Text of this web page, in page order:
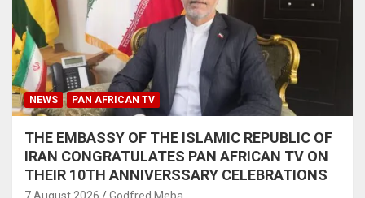
NEWS PAN AFRICAN TV
THE EMBASSY OF THE ISLAMIC REPUBLIC OF
IRAN CONGRATULATES PAN AFRICAN TV ON
THEIR 10TH ANNIVERSSARY CELEBRATIONS
7 August 2026 Godfred Meba